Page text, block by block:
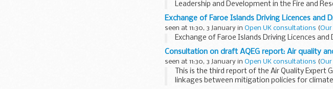
Leadership and Development in the Fire and
Exchange of Faroe Islands Driving Licences and
seen at 11:30, 3 January in Open UK consultations (Our
Exchange of Faroe Islands Driving Licences
Consultation on draft AQEG report: Air quality
seen at 11:30, 3 January in Open UK consultations (Our
This is the third report of the Air Quality Expert
linkages between mitigation policies for